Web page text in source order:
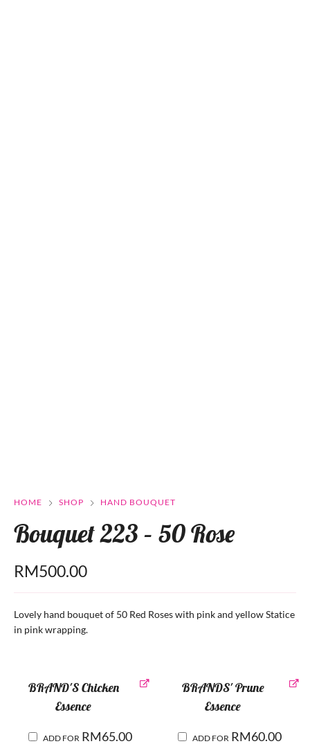
HOME SHOP HAND BOUQUET
Bouquet 223 – 50 Rose
RM500.00
Lovely hand bouquet of 50 Red Roses with pink and yellow Statice
in pink wrapping.
BRAND'S Chicken
Essence
ADD FOR RM65.00
BRANDS' Prune
Essence
ADD FOR RM60.00